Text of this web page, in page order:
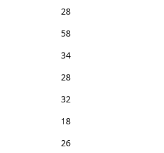
28
58
34
28
32
18
26